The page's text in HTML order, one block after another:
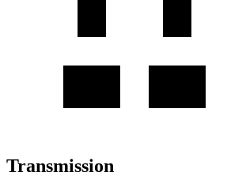
Transmission